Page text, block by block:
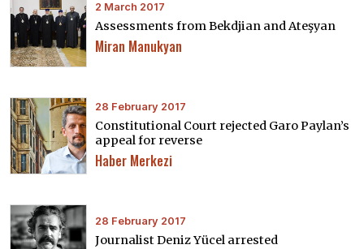
2 March 2017
Assessments from Bekdjian and Ateşyan
Miran Manukyan
28 February 2017
Constitutional Court rejected Garo Paylan’s
appeal for reverse
Haber Merkezi
28 February 2017
Journalist Deniz Yücel arrested